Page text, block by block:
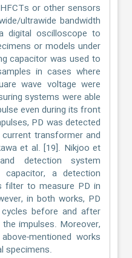
or other sensors
ultrawide bandwidth
digital oscilloscope to
or models under
capacitor was used to
in cases where
wave voltage were
systems were able
even during its front
PD was detected
transformer and
et al. [19]. Nikjoo et
detection system
a detection
filter to measure PD in
in both works, PD
before and after
impulses. Moreover,
mentioned works
specimens.